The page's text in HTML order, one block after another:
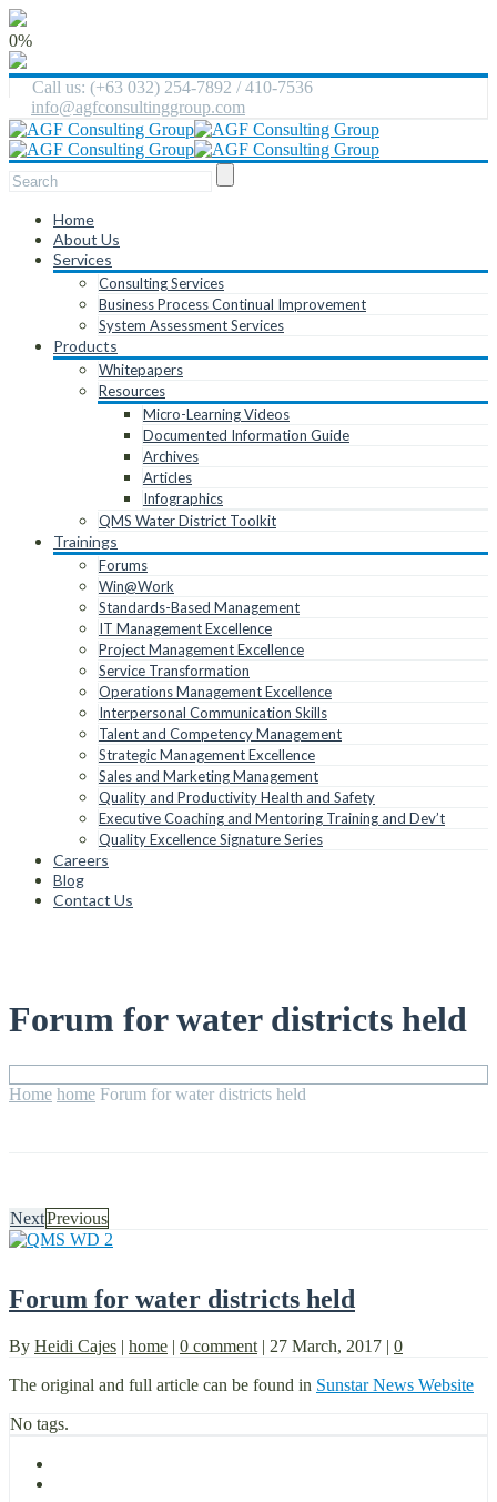
0%
Call us: (+63 032) 254-7892 / 410-7536
info@agfconsultinggroup.com
Home
About Us
Services
Consulting Services
Business Process Continual Improvement
System Assessment Services
Products
Whitepapers
Resources
Micro-Learning Videos
Documented Information Guide
Archives
Articles
Infographics
QMS Water District Toolkit
Trainings
Forums
Win@Work
Standards-Based Management
IT Management Excellence
Project Management Excellence
Service Transformation
Operations Management Excellence
Interpersonal Communication Skills
Talent and Competency Management
Strategic Management Excellence
Sales and Marketing Management
Quality and Productivity Health and Safety
Executive Coaching and Mentoring Training and Dev’t
Quality Excellence Signature Series
Careers
Blog
Contact Us
Forum for water districts held
Home home Forum for water districts held
NextPrevious
Forum for water districts held
By Heidi Cajes | home | 0 comment | 27 March, 2017 | 0
The original and full article can be found in Sunstar News Website
No tags.